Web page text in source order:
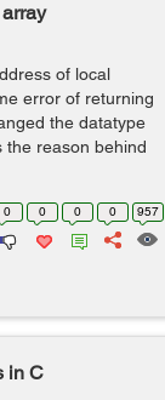
of local
error of returning
the datatype
the reason behind
0 0 0 0 957
in C